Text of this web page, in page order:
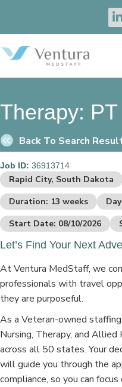
Therapy: PT
Back To Search
Job ID: 36913714
Rapid City, South Dakota
Duration: 13 weeks
Start Date: 08/10/2026
Let’s Find Your Next
At Ventura MedStaff, we
professionals with travel
they are purposeful.
As a Veteran-owned
Nursing, Therapy, and
across all 50 states. Your
will guide you through the
compliance, so you can